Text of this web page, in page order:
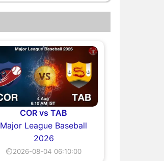
COR vs TAB
Major League Baseball
2026
⏲2026-08-04 06:10:00